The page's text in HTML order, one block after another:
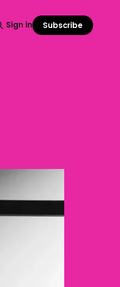
Sign in Subscribe